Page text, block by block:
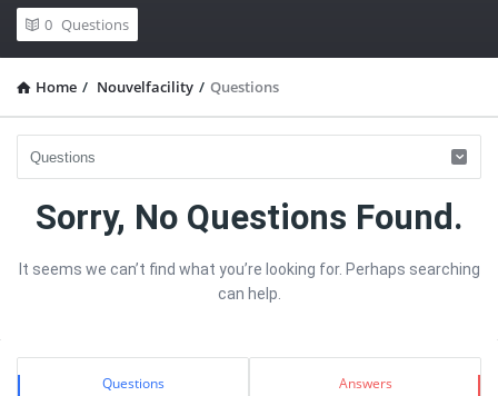
0 Questions
Home / Nouvelfacility / Questions
sujhav
Questions
Sorry, No Questions Found.
It seems we can’t find what you’re looking for. Perhaps searching
can help.
Sidebar
Stats Questions Answers